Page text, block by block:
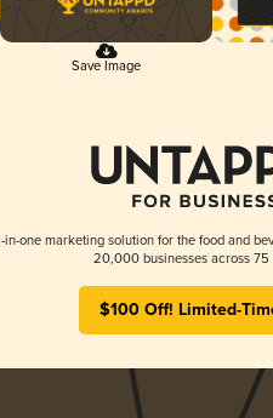
Save Image
in-one marketing solution for the food and
20,000 businesses across 75
$100 Off! Limited-